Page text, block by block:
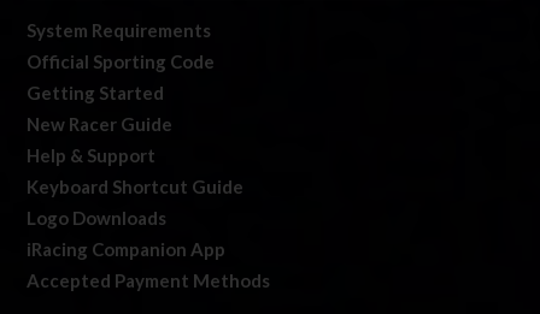
System Requirements
Official Sporting Code
Getting Started
New Racer Guide
Help & Support
Keyboard Shortcut Guide
Logo Downloads
iRacing Companion App
Accepted Payment Methods